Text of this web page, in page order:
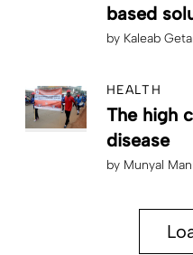
based
by Kaleab
HEALTH
The high
disease
by Munyal